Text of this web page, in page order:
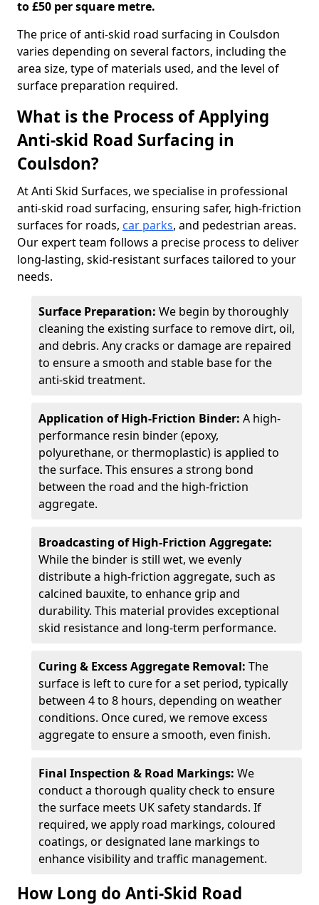
to £50 per square metre.
The price of anti-skid road surfacing in Coulsdon
varies depending on several factors, including the
area size, type of materials used, and the level of
surface preparation required.
What is the Process of Applying
Anti-skid Road Surfacing in
Coulsdon?
At Anti Skid Surfaces, we specialise in professional
anti-skid road surfacing, ensuring safer, high-friction
surfaces for roads, car parks, and pedestrian areas.
Our expert team follows a precise process to deliver
long-lasting, skid-resistant surfaces tailored to your
needs.
Surface Preparation: We begin by thoroughly
cleaning the existing surface to remove dirt, oil,
and debris. Any cracks or damage are repaired
to ensure a smooth and stable base for the
anti-skid treatment.
Application of High-Friction Binder: A high-
performance resin binder (epoxy,
polyurethane, or thermoplastic) is applied to
the surface. This ensures a strong bond
between the road and the high-friction
aggregate.
Broadcasting of High-Friction Aggregate:
While the binder is still wet, we evenly
distribute a high-friction aggregate, such as
calcined bauxite, to enhance grip and
durability. This material provides exceptional
skid resistance and long-term performance.
Curing & Excess Aggregate Removal: The
surface is left to cure for a set period, typically
between 4 to 8 hours, depending on weather
conditions. Once cured, we remove excess
aggregate to ensure a smooth, even finish.
Final Inspection & Road Markings: We
conduct a thorough quality check to ensure
the surface meets UK safety standards. If
required, we apply road markings, coloured
coatings, or designated lane markings to
enhance visibility and traffic management.
How Long do Anti-Skid Road